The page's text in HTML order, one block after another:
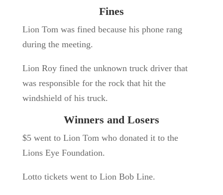
Fines
Lion Tom was fined because his phone rang
during the meeting.
Lion Roy fined the unknown truck driver that
was responsible for the rock that hit the
windshield of his truck.
Winners and Losers
$5 went to Lion Tom who donated it to the
Lions Eye Foundation.
Lotto tickets went to Lion Bob Line.